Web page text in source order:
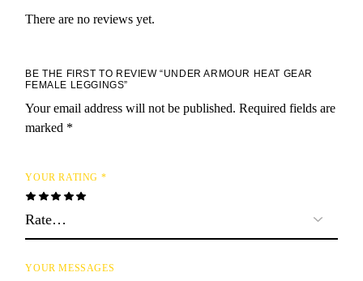
There are no reviews yet.
BE THE FIRST TO REVIEW “UNDER ARMOUR HEAT GEAR
FEMALE LEGGINGS”
Your email address will not be published. Required fields are
marked *
YOUR RATING *
YOUR MESSAGES